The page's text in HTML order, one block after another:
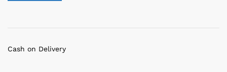
Cash on Delivery